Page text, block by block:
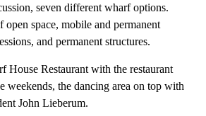
seven different wharf options.
open space, mobile and permanent
and permanent structures.
House Restaurant with the restaurant
weekends, the dancing area on top with
John Lieberum.